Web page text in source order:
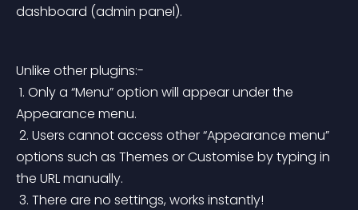
dashboard (admin panel).
Unlike other plugins:-
Appearance menu.
options such as Themes or Customise by typing in
the URL manually.
3. There are no settings, works instantly!